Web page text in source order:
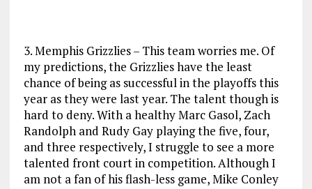
3. Memphis Grizzlies – This team worries me. Of
my predictions, the Grizzlies have the least
chance of being as successful in the playoffs this
year as they were last year. The talent though is
hard to deny. With a healthy Marc Gasol, Zach
Randolph and Rudy Gay playing the five, four,
and three respectively, I struggle to see a more
talented front court in competition. Although I
am not a fan of his flash-less game, Mike Conley